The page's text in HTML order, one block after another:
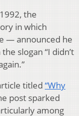
the
in which
— announced he
slogan “I didn’t
titled “Why
post sparked
among